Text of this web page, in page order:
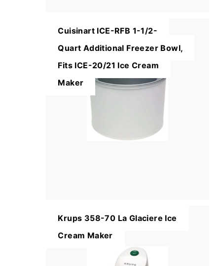
Cuisinart ICE-RFB 1-1/2-
Quart Additional Freezer Bowl,
Fits ICE-20/21 Ice Cream
Maker
Krups 358-70 La Glaciere Ice
Cream Maker